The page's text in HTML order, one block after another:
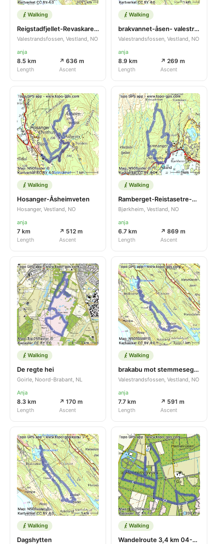
Walking
Reigstadfjellet-Revaskaret- Erstadsfjellet
Valestrandsfossen, Vestland, NO
anja
8.5 km
Length
↗ 636 m
Ascent
Walking
brakvannet-åsen- valestrand-brakvannet
Valestrandsfossen, Vestland, NO
anja
8.9 km
Length
↗ 269 m
Ascent
Walking
Hosanger-Åsheimveten
Hosanger, Vestland, NO
anja
7 km
Length
↗ 512 m
Ascent
Walking
Ramberget-Reistasetre-olasetre-Ospekleiva
Bjørkheim, Vestland, NO
anja
6.7 km
Length
↗ 869 m
Ascent
Walking
De regte hei
Goirle, Noord-Brabant, NL
Anja
8.3 km
Length
↗ 170 m
Ascent
Walking
brakabu mot stemmesegga
Valestrandsfossen, Vestland, NO
anja
7.7 km
Length
↗ 591 m
Ascent
Walking
Dagshytten
Walking
Wandelroute 3,4 km 04-01-2025